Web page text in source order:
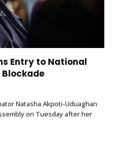
Entry to National
Natasha Akpoti-Uduaghan
on Tuesday after her